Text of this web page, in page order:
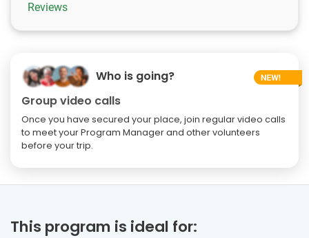
Reviews
Who is going?
Group video calls
Once you have secured your place, join regular video calls
to meet your Program Manager and other volunteers
before your trip.
This program is ideal for: